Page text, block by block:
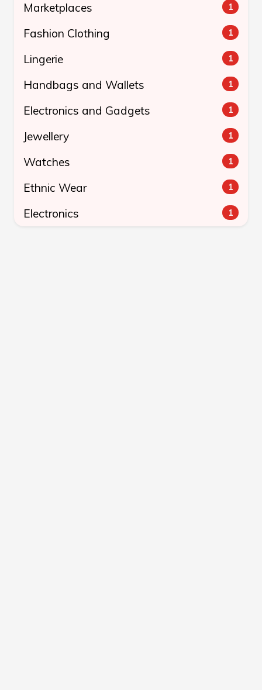
Marketplaces 1
Fashion Clothing 1
Lingerie 1
Handbags and Wallets 1
Electronics and Gadgets 1
Jewellery 1
Watches 1
Ethnic Wear 1
Electronics 1